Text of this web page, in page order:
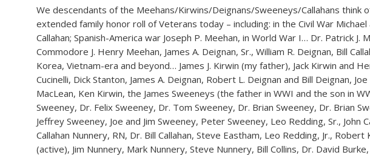
We descendants of the Meehans/Kirwins/Deignans/Sweeneys/Callahans think
extended family honor roll of Veterans today – including: in the Civil War Michael
Callahan; Spanish-America war Joseph P. Meehan, in World War I… Dr. Patrick J.
Commodore J. Henry Meehan, James A. Deignan, Sr., William R. Deignan, Bill
Korea, Vietnam-era and beyond… James J. Kirwin (my father), Jack Kirwin and
Cucinelli, Dick Stanton, James A. Deignan, Robert L. Deignan and Bill Deignan,
MacLean, Ken Kirwin, the James Sweeneys (the father in WWI and the son in
Sweeney, Dr. Felix Sweeney, Dr. Tom Sweeney, Dr. Brian Sweeney, Dr. Brian
Jeffrey Sweeney, Joe and Jim Sweeney, Peter Sweeney, Leo Redding, Sr., John
Callahan Nunnery, RN, Dr. Bill Callahan, Steve Eastham, Leo Redding, Jr., Robert
(active), Jim Nunnery, Mark Nunnery, Steve Nunnery, Bill Collins, Dr. David